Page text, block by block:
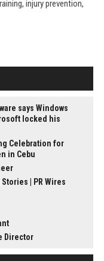
injury prevention,
says Windows
locked his
Celebration for
in Cebu
| PR Wires
Director